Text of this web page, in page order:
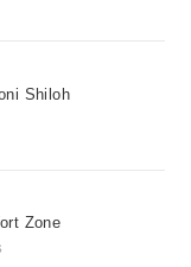
Shiloh
Zone